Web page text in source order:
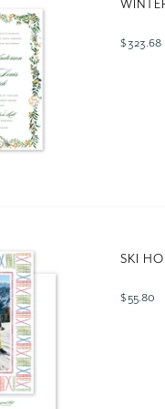
$ 323.68
SKI
$ 55.80